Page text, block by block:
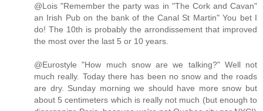
@Lois "Remember the party was in "The Cork and Cavan"
an Irish Pub on the bank of the Canal St Martin" You bet I
do! The 10th is probably the arrondissement that improved
the most over the last 5 or 10 years.
@Eurostyle "How much snow are we talking?" Well not
much really. Today there has been no snow and the roads
are dry. Sunday morning we should have more snow but
about 5 centimeters which is really not much (but enough to